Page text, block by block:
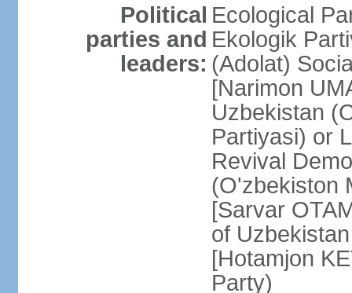
Political
parties and
leaders:
Ecological
Ekologik
(Adolat)
[Narimon
Uzbekistan
Partiyasi) or
Revival
(O'zbekiston
[Sarvar
of
[Hotamjon
Party)